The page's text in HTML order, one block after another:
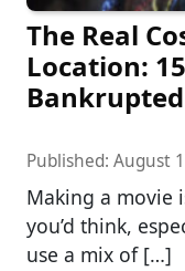
The Real
Location:
Published: August
Making a movie
you’d think,
use a mix of […]